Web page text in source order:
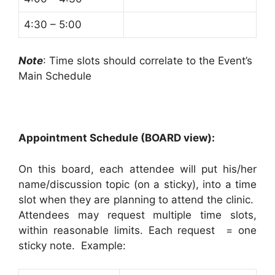
4:30 – 5:00
Note: Time slots should correlate to the Event’s
Main Schedule
Appointment Schedule (BOARD view):
On this board, each attendee will put his/her
name/discussion topic (on a sticky), into a time
slot when they are planning to attend the clinic.
Attendees may request multiple time slots,
within reasonable limits. Each request = one
sticky note. Example: